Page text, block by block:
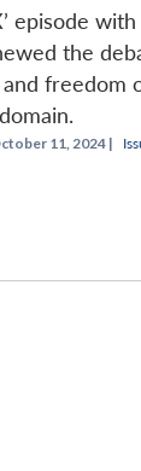
episode
the
freedom
11, 2024 |